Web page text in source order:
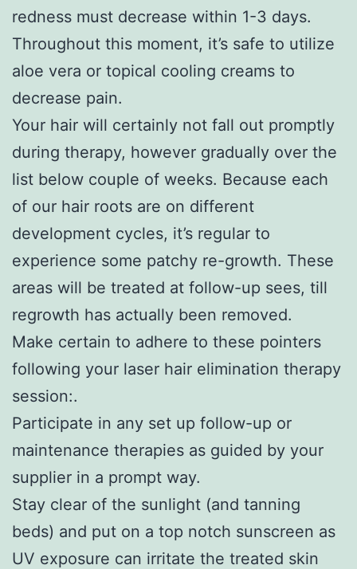
redness must decrease within 1-3 days.
Throughout this moment, it’s safe to utilize
aloe vera or topical cooling creams to
decrease pain.
Your hair will certainly not fall out promptly
during therapy, however gradually over the
list below couple of weeks. Because each
of our hair roots are on different
development cycles, it’s regular to
experience some patchy re-growth. These
areas will be treated at follow-up sees, till
regrowth has actually been removed.
Make certain to adhere to these pointers
following your laser hair elimination therapy
session:.
Participate in any set up follow-up or
maintenance therapies as guided by your
supplier in a prompt way.
Stay clear of the sunlight (and tanning
beds) and put on a top notch sunscreen as
UV exposure can irritate the treated skin